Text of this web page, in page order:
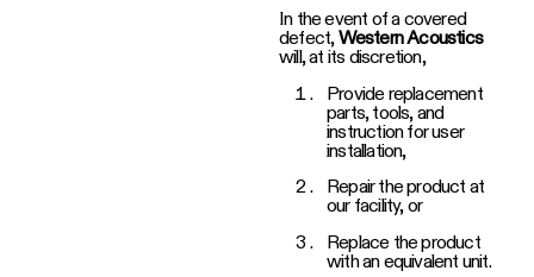
In the event of a covered
defect,Western Acoustics
will, at its discretion,
Provide replacement
parts, tools, and
instruction for user
installation,
Repair the product at
our facility, or
Replace the product
with an equivalent unit.